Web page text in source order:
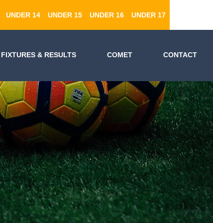
UNDER 14 UNDER 15 UNDER 16 UNDER 17
FIXTURES & RESULTS COMET CONTACT